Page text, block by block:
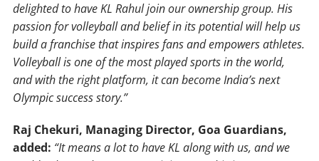
delighted to have KL Rahul join our ownership group. His
passion for volleyball and belief in its potential will help us
build a franchise that inspires fans and empowers athletes.
Volleyball is one of the most played sports in the world,
and with the right platform, it can become India’s next
Olympic success story.”
Raj Chekuri, Managing Director, Goa Guardians,
added: “It means a lot to have KL along with us, and we